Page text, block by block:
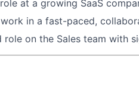
at a growing SaaS
in a fast-paced,
role on the Sales team with